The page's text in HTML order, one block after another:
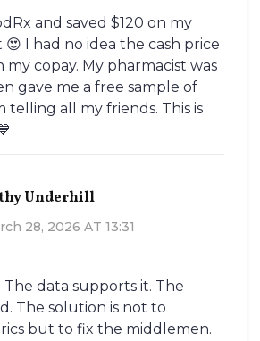
and saved $120 on my
I had no idea the cash price
my copay. My pharmacist was
gave me a free sample of
telling all my friends. This is
Underhill
28, 2026 AT 13:31
The data supports it. The
The solution is not to
but to fix the middlemen.